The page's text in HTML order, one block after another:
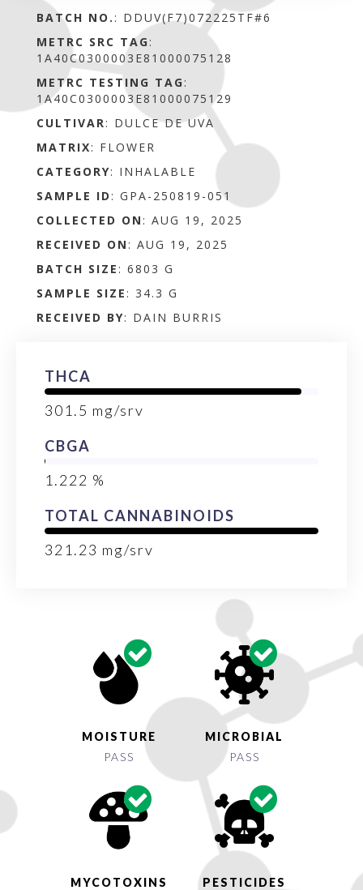
BATCH NO. : DDUV(F7)072225TF#6
METRC SRC TAG :
1A40C0300003E81000075128
METRC TESTING TAG :
1A40C0300003E81000075129
CULTIVAR: DULCE DE UVA
MATRIX: FLOWER
CATEGORY: INHALABLE
SAMPLE ID : GPA-250819-051
COLLECTED ON : AUG 19, 2025
RECEIVED ON : AUG 19, 2025
BATCH SIZE : 6803 G
SAMPLE SIZE : 34.3 G
RECEIVED BY: DAIN BURRIS
THCA
301.5 mg/srv
CBGA
1.222 %
TOTAL CANNABINOIDS
321.23 mg/srv
MOISTURE
PASS
MICROBIAL
PASS
MYCOTOXINS
PESTICIDES